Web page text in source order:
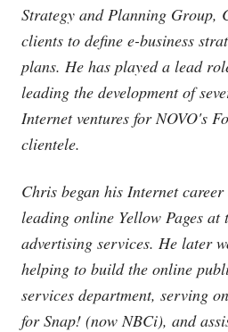
Strategy and Planning Group,
clients to define e-business
plans. He has played a lead
leading the development of
Internet ventures for NOVO's
clientele.
Chris began his Internet
leading online Yellow Pages at
advertising services. He later
helping to build the online
services department, serving
for Snap! (now NBCi), and